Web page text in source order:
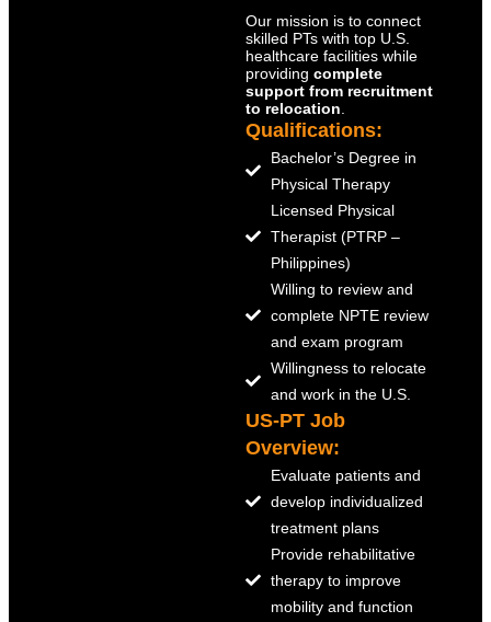
Our mission is to connect
skilled PTs with top U.S.
healthcare facilities while
providing complete
support from recruitment
to relocation
Qualifications:
Bachelor’s Degree in
Physical Therapy
Licensed Physical
Therapist (PTRP –
Philippines)
Willing to review and
complete NPTE review
and exam program
Willingness to relocate
and work in the U.S.
US-PT Job
Overview:
Evaluate patients and
develop individualized
treatment plans
Provide rehabilitative
therapy to improve
mobility and function